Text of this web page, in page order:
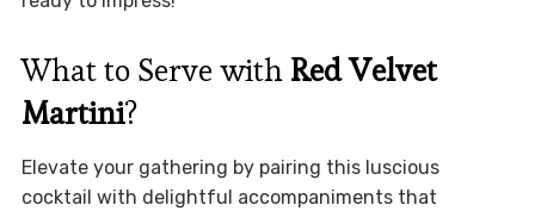
What to Serve with Red Velvet
Martini?
Elevate your gathering by pairing this luscious
cocktail with delightful accompaniments that